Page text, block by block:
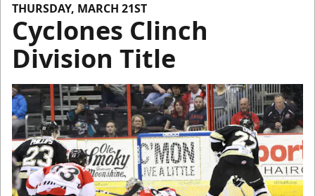
THURSDAY, MARCH 21ST
Cyclones Clinch
Division Title